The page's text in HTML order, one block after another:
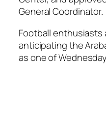
General Coordinator.
Football enthusiasts
anticipating the
as one of